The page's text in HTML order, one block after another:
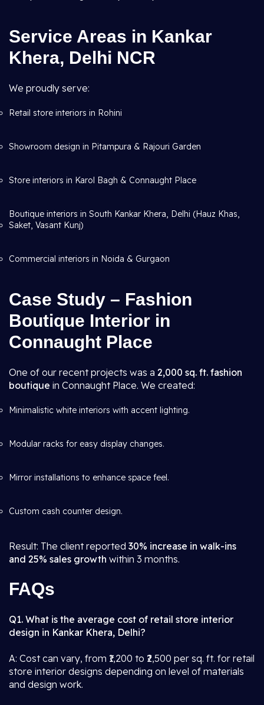
Service Areas in Kankar
Khera, Delhi NCR
We proudly serve:
Retail store interiors in Rohini
Showroom design in Pitampura & Rajouri Garden
Store interiors in Karol Bagh & Connaught Place
Boutique interiors in South Kankar Khera, Delhi (Hauz Khas,
Saket, Vasant Kunj)
Commercial interiors in Noida & Gurgaon
Case Study – Fashion
Boutique Interior in
Connaught Place
One of our recent projects was a 2,000 sq. ft. fashion
boutique in Connaught Place. We created:
Minimalistic white interiors with accent lighting.
Modular racks for easy display changes.
Mirror installations to enhance space feel.
Custom cash counter design.
Result: The client reported 30% increase in walk-ins
and 25% sales growth within 3 months.
FAQs
Q1. What is the average cost of retail store interior
design in Kankar Khera, Delhi?
A: Cost can vary, from ₹1,200 to ₹2,500 per sq. ft. for retail
store interior designs depending on level of materials
and design work.